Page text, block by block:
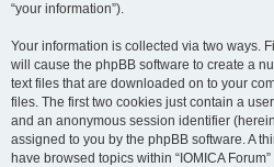
“your information”).
Your information is collected via two ways.
will cause the phpBB software to create a
text files that are downloaded on to your
files. The first two cookies just contain a
and an anonymous session identifier
assigned to you by the phpBB software. A
have browsed topics within “IOMICA